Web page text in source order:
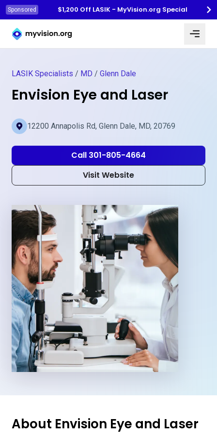
Sponsored
$1,200 Off LASIK - MyVision.org Special
Myvision.org Home
LASIK Specialists / MD / Glenn Dale
Envision Eye and Laser
12200 Annapolis Rd, Glenn Dale, MD, 20769
Call 301-805-4664
Visit Website
About Envision Eye and Laser